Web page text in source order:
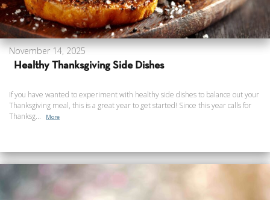
November 14, 2025
Healthy Thanksgiving Side Dishes
If you have wanted to experiment with healthy side dishes to balance out your
Thanksgiving meal, this is a great year to get started! Since this year calls for
Thanksg...
More